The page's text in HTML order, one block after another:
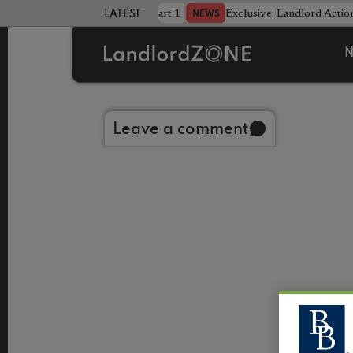
LATEST LANDLORD NEWS
was only half the battle - Part 1 NEWS Exclusive: Landlord
Leave a comment